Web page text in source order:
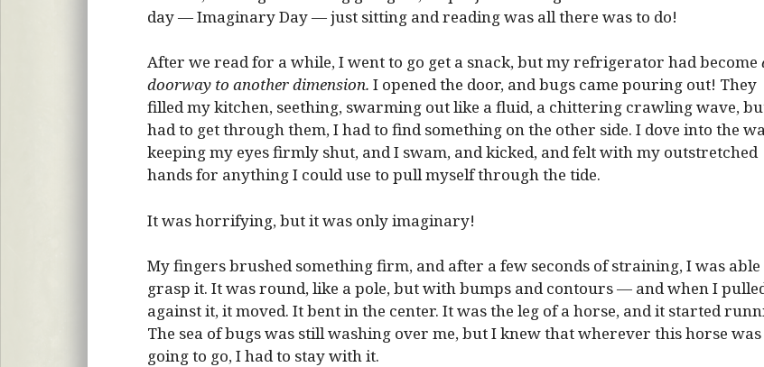
day — Imaginary Day — just sitting and reading was all there was to do!
After we read for a while, I went to go get a snack, but my refrigerator had become
doorway to another dimension. I opened the door, and bugs came pouring out! They
filled my kitchen, seething, swarming out like a fluid, a chittering crawling wave,
had to get through them, I had to find something on the other side. I dove into the
keeping my eyes firmly shut, and I swam, and kicked, and felt with my outstretched
hands for anything I could use to pull myself through the tide.
It was horrifying, but it was only imaginary!
My fingers brushed something firm, and after a few seconds of straining, I was able
grasp it. It was round, like a pole, but with bumps and contours — and when I
against it, it moved. It bent in the center. It was the leg of a horse, and it started
The sea of bugs was still washing over me, but I knew that wherever this horse was
going to go, I had to stay with it.